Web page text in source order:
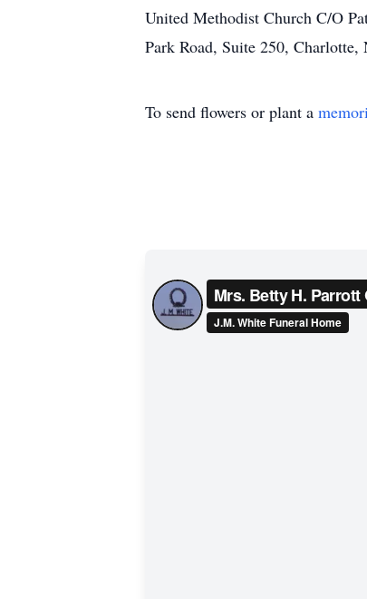
United Methodist Church C/O
Park Road, Suite 250, Charlotte,
To send flowers or plant a